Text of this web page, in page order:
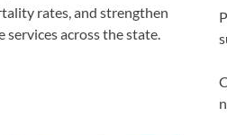
rates, and strengthen
services across the state.